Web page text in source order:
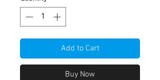
Add to Cart
Buy Now